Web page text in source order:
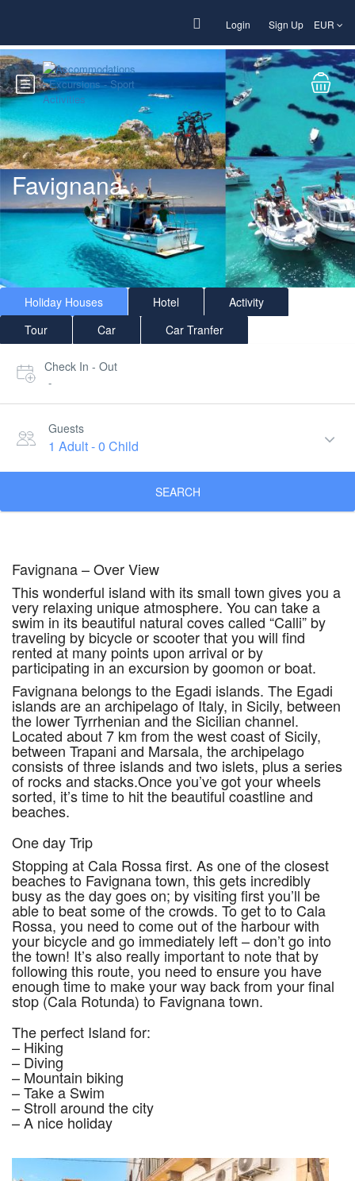
Login Sign Up EUR
Favignana
Holiday Houses Hotel
Activity
Tour
Car Car Tranfer
Check In - Out
-
Guests
1 Adult-0 Child
SEARCH
Favignana – Over View
This wonderful island with its small town gives you a
very relaxing unique atmosphere. You can take a
swim in its beautiful natural coves called “Calli” by
traveling by bicycle or scooter that you will find
rented at many points upon arrival or by
participating in an excursion by goomon or boat.
Favignana belongs to the Egadi islands. The Egadi
islands are an archipelago of Italy, in Sicily, between
the lower Tyrrhenian and the Sicilian channel.
Located about 7 km from the west coast of Sicily,
between Trapani and Marsala, the archipelago
consists of three islands and two islets, plus a series
of rocks and stacks.Once you’ve got your wheels
sorted, it’s time to hit the beautiful coastline and
beaches.
One day Trip
Stopping at Cala Rossa first. As one of the closest
beaches to Favignana town, this gets incredibly
busy as the day goes on; by visiting first you’ll be
able to beat some of the crowds. To get to to Cala
Rossa, you need to come out of the harbour with
your bicycle and go immediately left – don’t go into
the town! It’s also really important to note that by
following this route, you need to ensure you have
enough time to make your way back from your final
stop (Cala Rotunda) to Favignana town.
The perfect Island for:
– Hiking
– Diving
– Mountain biking
– Take a Swim
– Stroll around the city
– A nice holiday